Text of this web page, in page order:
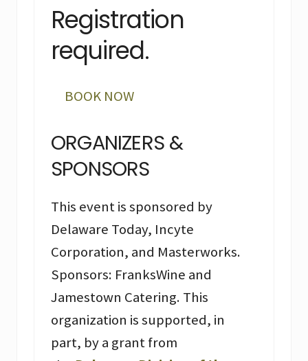
Registration
required.
BOOK NOW
ORGANIZERS &
SPONSORS
This event is sponsored by
Delaware Today, Incyte
Corporation, and Masterworks.
Sponsors: FranksWine and
Jamestown Catering. This
organization is supported, in
part, by a grant from